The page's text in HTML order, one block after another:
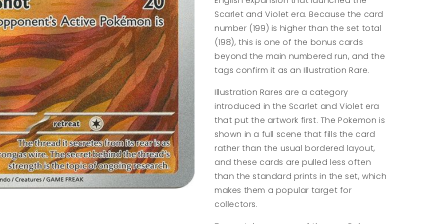
Scarlet and Violet era. Because the card
number (199) is higher than the set total
(198), this is one of the bonus cards
beyond the main numbered run, and the
tags confirm it as an Illustration Rare.
Illustration Rares are a category
introduced in the Scarlet and Violet era
that put the artwork first. The Pokemon is
shown in a full scene that fills the card
rather than the usual bordered layout,
and these cards are pulled less often
than the standard prints in the set, which
makes them a popular target for
collectors.